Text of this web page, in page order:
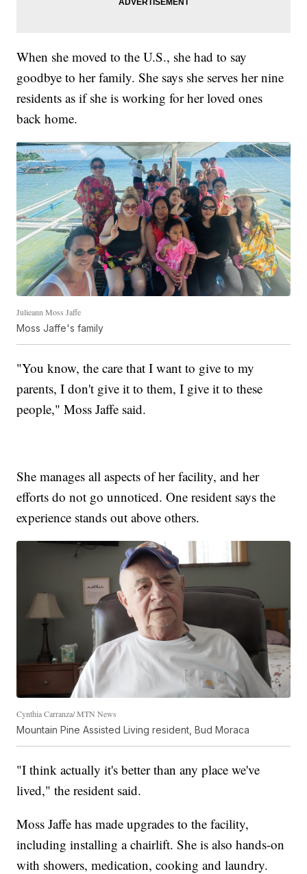
When she moved to the U.S., she had to say
goodbye to her family. She says she serves her nine
residents as if she is working for her loved ones
back home.
Julieann Moss Jaffe
Moss Jaffe's family
"You know, the care that I want to give to my
parents, I don't give it to them, I give it to these
people," Moss Jaffe said.
She manages all aspects of her facility, and her
efforts do not go unnoticed. One resident says the
experience stands out above others.
Cynthia Carranza/ MTN News
Mountain Pine Assisted Living resident, Bud Moraca
"I think actually it's better than any place we've
lived," the resident said.
Moss Jaffe has made upgrades to the facility,
including installing a chairlift. She is also hands-on
with showers, medication, cooking and laundry.